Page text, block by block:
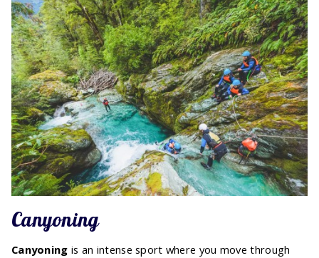
Canyoning
Canyoning is an intense sport where you move through